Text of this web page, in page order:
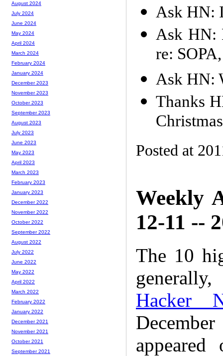
Ask HN:
Ask HN:
re:
Ask HN:
Thanks
Posted at
Weekly
12-11 --
The 10
Hacker
August 2024
July 2024
June 2024
May 2024
April 2024
March 2024
February 2024
January 2024
December 2023
November 2023
October 2023
September 2023
August 2023
July 2023
June 2023
May 2023
April 2023
March 2023
February 2023
January 2023
December 2022
November 2022
October 2022
September 2022
August 2022
July 2022
June 2022
May 2022
April 2022
March 2022
February 2022
January 2022
December 2021
November 2021
October 2021
September 2021